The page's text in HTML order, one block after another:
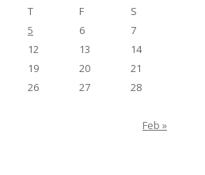
T F S
Feb »
5 6
7
12 13
14
19 20
21
26 27
28